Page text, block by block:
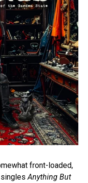
front-loaded,
Anything But